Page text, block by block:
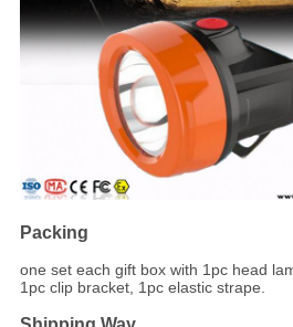
Packing
one set each gift box with 1pc head
1pc clip bracket, 1pc elastic strape.